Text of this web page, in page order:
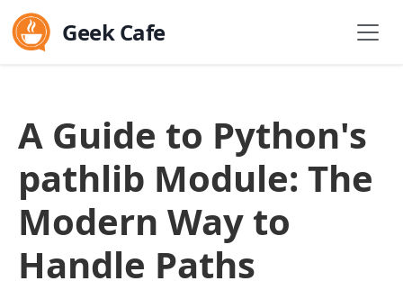
Geek Cafe
A Guide to Python's
pathlib Module: The
Modern Way to
Handle Paths